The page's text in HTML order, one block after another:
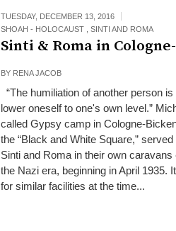
TUESDAY, DECEMBER 13, 2016
SHOAH - HOLOCAUST, SINTI AND ROMA
Sinti & Roma in
BY RENA JACOB
“The humiliation of another person
lower oneself to one's own level.”
called Gypsy camp in Cologne-
the “Black and White Square,”
Sinti and Roma in their own
the Nazi era, beginning in April 1935.
for similar facilities at the time...